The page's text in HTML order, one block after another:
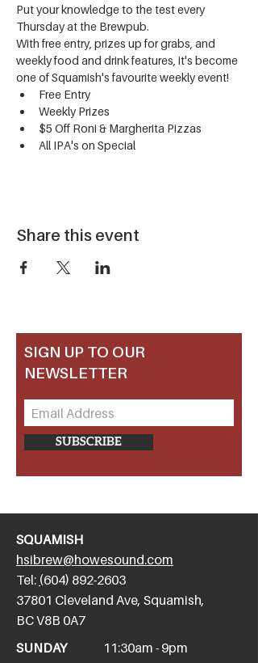
Put your knowledge to the test every
Thursday at the Brewpub.
With free entry, prizes up for grabs, and
weekly food and drink features, it's become
one of Squamish's favourite weekly event!
Free Entry
Weekly Prizes
$5 Off Roni & Margherita Pizzas
All IPA's on Special
Share this event
SIGN UP TO OUR
NEWSLETTER
SUBSCRIBE
SQUAMISH
hsibrew@howesound.com
Tel: (604) 892-2603
​37801 Cleveland Ave, Squamish,
BC V8B 0A7
SUNDAY
11:30am - 9pm